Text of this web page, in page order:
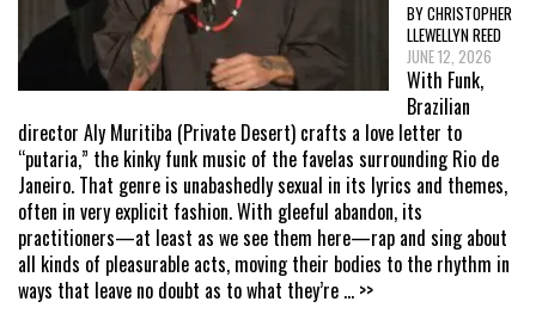
BY CHRISTOPHER
LLEWELLYN REED
JUNE 12, 2026
With Funk,
Brazilian
director Aly Muritiba (Private Desert) crafts a love letter to
“putaria,” the kinky funk music of the favelas surrounding Rio de
Janeiro. That genre is unabashedly sexual in its lyrics and themes,
often in very explicit fashion. With gleeful abandon, its
practitioners—at least as we see them here—rap and sing about
all kinds of pleasurable acts, moving their bodies to the rhythm in
ways that leave no doubt as to what they’re ... >>